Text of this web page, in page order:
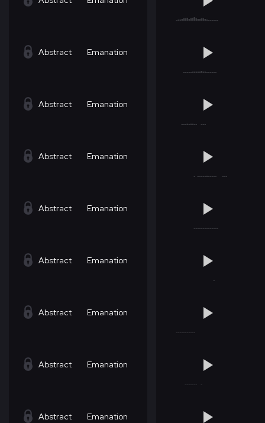
Abstract Emanation
Abstract Emanation
Abstract Emanation
Abstract Emanation
Abstract Emanation
Abstract Emanation
Abstract Emanation
Abstract Emanation